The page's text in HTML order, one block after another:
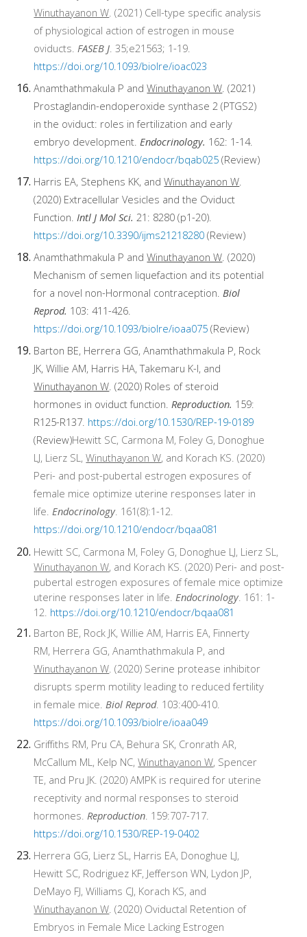
Winuthayanon W. (2021) Cell-type specific analysis
of physiological action of estrogen in mouse
oviducts.FASEB J. 35;e21563; 1-19.
https://doi.org/10.1093/biolre/ioac023
Anamthathmakula P andWinuthayanon W. (2021)
Prostaglandin-endoperoxide synthase 2 (PTGS2)
in the oviduct: roles in fertilization and early
embryo development.Endocrinology. 162: 1-14.
https://doi.org/10.1210/endocr/bqab025 (Review)
Harris EA, Stephens KK, andWinuthayanon W.
(2020) Extracellular Vesicles and the Oviduct
Function.Intl J Mol Sci. 21: 8280 (p1-20).
https://doi.org/10.3390/ijms21218280 (Review)
Anamthathmakula P andWinuthayanon W. (2020)
Mechanism of semen liquefaction and its potential
for a novel non-Hormonal contraception.Biol
Reprod. 103: 411-426.
https://doi.org/10.1093/biolre/ioaa075 (Review)
Barton BE, Herrera GG, Anamthathmakula P, Rock
JK, Willie AM, Harris HA, Takemaru K-I, and
Winuthayanon W. (2020) Roles of steroid
hormones in oviduct function.Reproduction. 159:
R125-R137. https://doi.org/10.1530/REP-19-0189
(Review)Hewitt SC, Carmona M, Foley G, Donoghue
LJ, Lierz SL,Winuthayanon W, and Korach KS. (2020)
Peri- and post-pubertal estrogen exposures of
female mice optimize uterine responses later in
life.Endocrinology. 161(8):1-12.
https://doi.org/10.1210/endocr/bqaa081
Hewitt SC, Carmona M, Foley G, Donoghue LJ, Lierz SL,
Winuthayanon W, and Korach KS. (2020) Peri- and post-
pubertal estrogen exposures of female mice optimize
uterine responses later in life.Endocrinology. 161: 1-
12. https://doi.org/10.1210/endocr/bqaa081
Barton BE, Rock JK, Willie AM, Harris EA, Finnerty
RM, Herrera GG, Anamthathmakula P, and
Winuthayanon W. (2020) Serine protease inhibitor
disrupts sperm motility leading to reduced fertility
in female mice.Biol Reprod. 103:400-410.
https://doi.org/10.1093/biolre/ioaa049
Griffiths RM, Pru CA, Behura SK, Cronrath AR,
McCallum ML, Kelp NC,Winuthayanon W, Spencer
TE, and Pru JK. (2020) AMPK is required for uterine
receptivity and normal responses to steroid
hormones.Reproduction. 159:707-717.
https://doi.org/10.1530/REP-19-0402
Herrera GG, Lierz SL, Harris EA, Donoghue LJ,
Hewitt SC, Rodriguez KF, Jefferson WN, Lydon JP,
DeMayo FJ, Williams CJ, Korach KS, and
Winuthayanon W. (2020) Oviductal Retention of
Embryos in Female Mice Lacking Estrogen